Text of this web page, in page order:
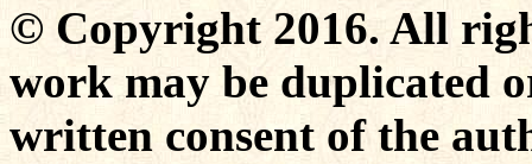
© Copyright 2016. All
work may be duplicated
written consent of the